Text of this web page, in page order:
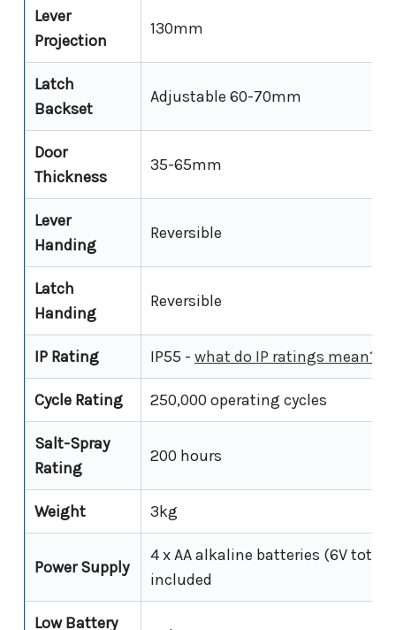
Lever
Projection
130mm
Latch
Backset
Adjustable 60-70mm
Door
Thickness
35-65mm
Lever
Handing
Reversible
Latch
Handing
Reversible
IP Rating IP55 - what do IP ratings mean?
Cycle Rating 250,000 operating cycles
Salt-Spray
Rating
200 hours
Weight 3kg
Power Supply
4 x AA alkaline batteries (6V
included
Low Battery